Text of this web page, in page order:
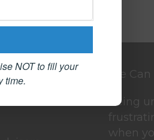
We
Being
when
NOT to fill your
time.